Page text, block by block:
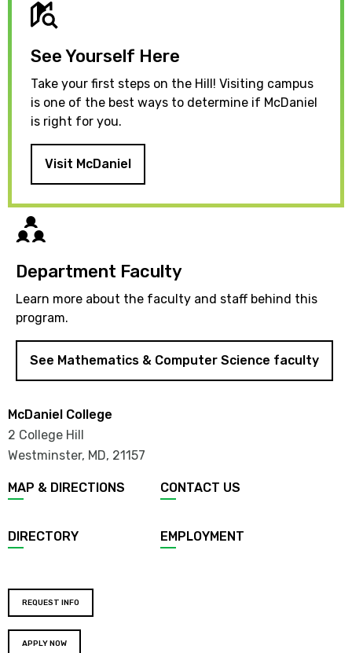
See Yourself Here
Take your first steps on the Hill! Visiting campus
is one of the best ways to determine if McDaniel
is right for you.
Visit McDaniel
Department Faculty
Learn more about the faculty and staff behind this
program.
See Mathematics & Computer Science faculty
McDaniel College
2 College Hill
Westminster, MD, 21157
MAP & DIRECTIONS CONTACT US
DIRECTORY EMPLOYMENT
REQUEST INFO
APPLY NOW